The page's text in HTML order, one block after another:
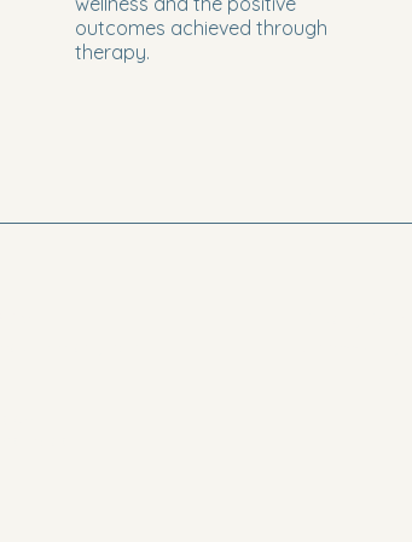
outcomes achieved through
therapy.